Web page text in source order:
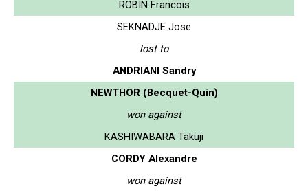
ROBIN Francois
SEKNADJE Jose
lost to
ANDRIANI Sandry
NEWTHOR (Becquet-Quin)
won against
KASHIWABARA Takuji
CORDY Alexandre
won against